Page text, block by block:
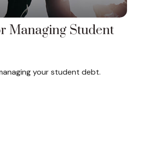
Managing Student
your student debt.